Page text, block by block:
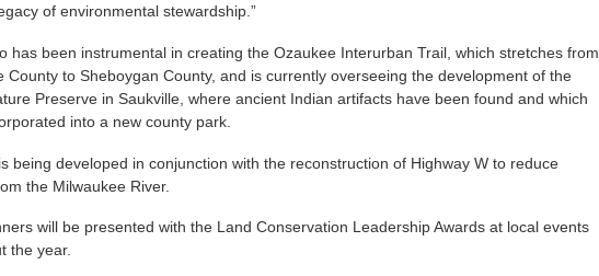
of environmental stewardship.”
has been instrumental in creating the Ozaukee Interurban Trail, which stretches from
County to Sheboygan County, and is currently overseeing the development of the
Preserve in Saukville, where ancient Indian artifacts have been found and which
into a new county park.
being developed in conjunction with the reconstruction of Highway W to reduce
the Milwaukee River.
will be presented with the Land Conservation Leadership Awards at local events
the year.